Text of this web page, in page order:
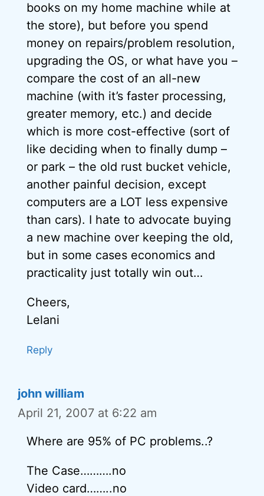
books on my home machine while at
the store), but before you spend
money on repairs/problem resolution,
upgrading the OS, or what have you –
compare the cost of an all-new
machine (with it’s faster processing,
greater memory, etc.) and decide
which is more cost-effective (sort of
like deciding when to finally dump –
or park – the old rust bucket vehicle,
another painful decision, except
computers are a LOT less expensive
than cars). I hate to advocate buying
a new machine over keeping the old,
but in some cases economics and
practicality just totally win out…
Cheers,
Lelani
Reply
john william
April 21, 2007 at 6:22 am
Where are 95% of PC problems..?
The Case……….no
Video card……..no